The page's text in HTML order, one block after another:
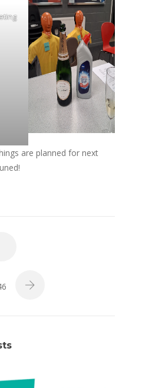
are planned for next